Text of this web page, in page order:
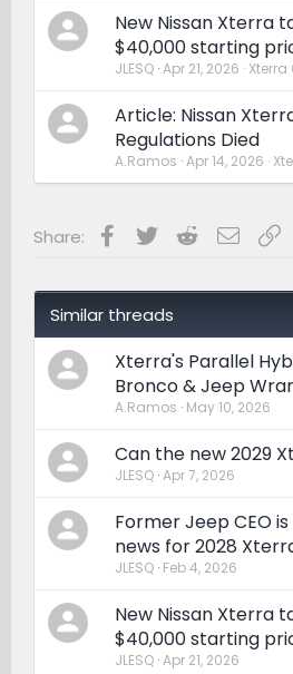
New Nissan Xterra
$40,000 starting
JLESQ Apr 21, 2026
Article: Nissan
Regulations Died
A.Ramos Apr 14, 2026
Share: Facebook
Twitter RedditEmail
Similar threads
Xterra's Parallel
Bronco & Jeep
A.Ramos May 10, 2026
Can the new 2029
JLESQ Apr 7, 2026
Former Jeep CEO
news for 2028
JLESQ Feb 4, 2026
New Nissan Xterra
$40,000 starting
JLESQ Apr 21, 2026